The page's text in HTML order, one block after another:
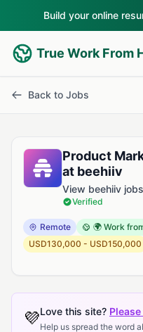
Build your online
True Work From
Back to Jobs
Product
at beehiiv
View beehiiv jobs
Verified
Remote 🌍 Work
USD130,000 - USD150,000
💜Love this site?
Help us spread the word